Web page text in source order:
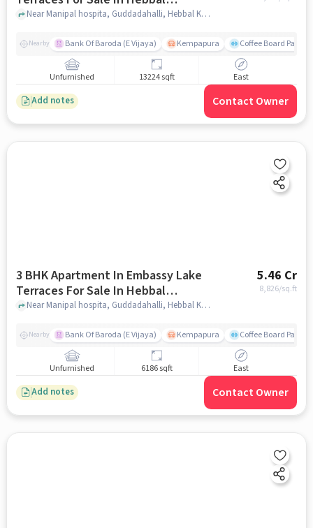
Kempapura Village
Near Manipal hospita, Guddadahalli, Hebbal Kempapura Village, Bangalore, Hebbal Kempapura village, bangalore
Nearby Bank Of Baroda (E Vijaya) Kempapura Coffee Board Park
Unfurnished 13224 sqft East
Add notes Contact Owner
3 BHK Apartment In Embassy Lake
Terraces For Sale In Hebbal
Kempapura Village
5.46 Cr
8,826/sq.ft
Near Manipal hospita, Guddadahalli, Hebbal Kempapura Village, Bangalore, Hebbal Kempapura village, bangalore
Nearby Bank Of Baroda (E Vijaya) Kempapura Coffee Board Park
Unfurnished 6186 sqft East
Add notes Contact Owner